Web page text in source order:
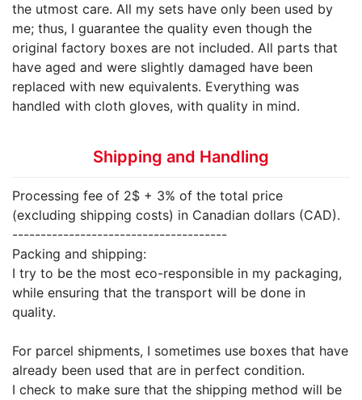
the utmost care. All my sets have only been used by
me; thus, I guarantee the quality even though the
original factory boxes are not included. All parts that
have aged and were slightly damaged have been
replaced with new equivalents. Everything was
handled with cloth gloves, with quality in mind.
Shipping and Handling
Processing fee of 2$ + 3% of the total price
(excluding shipping costs) in Canadian dollars (CAD).
--------------------------------------
Packing and shipping:
I try to be the most eco-responsible in my packaging,
while ensuring that the transport will be done in
quality.
For parcel shipments, I sometimes use boxes that have
already been used that are in perfect condition.
I check to make sure that the shipping method will be